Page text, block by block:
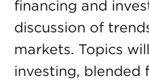
financing and
discussion of
markets. Topics
investing, blended